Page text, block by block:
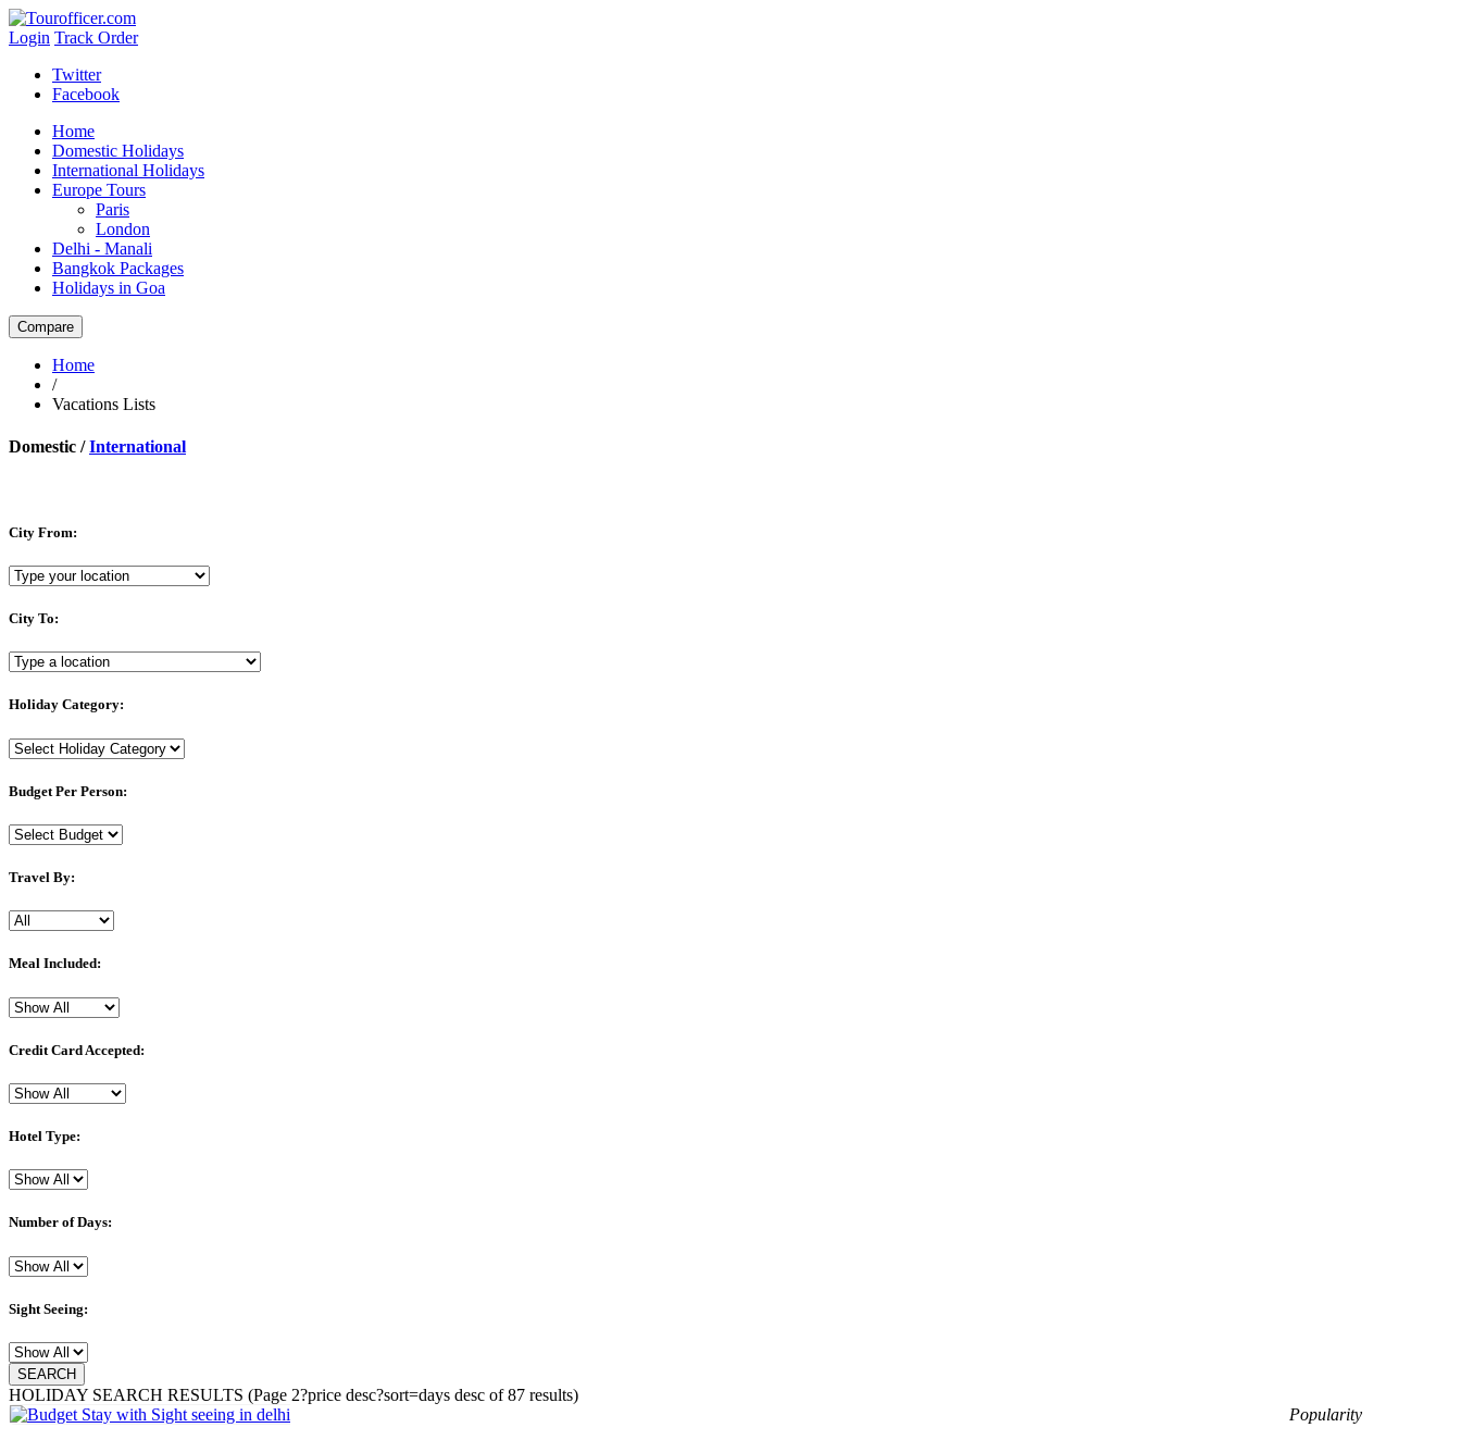
Login Track Order
Twitter
Facebook
Home
Domestic Holidays
International Holidays
Europe Tours
Paris
London
Delhi - Manali
Bangkok Packages
Holidays in Goa
Home
/
Vacations Lists
Domestic /International
City From:
City To:
Holiday Category:
Budget Per Person:
Travel By:
Meal Included:
Credit Card Accepted:
Hotel Type:
Number of Days:
Sight Seeing:
HOLIDAY SEARCH RESULTS (Page 2?price desc?sort=days desc of 87 results)
Popularity